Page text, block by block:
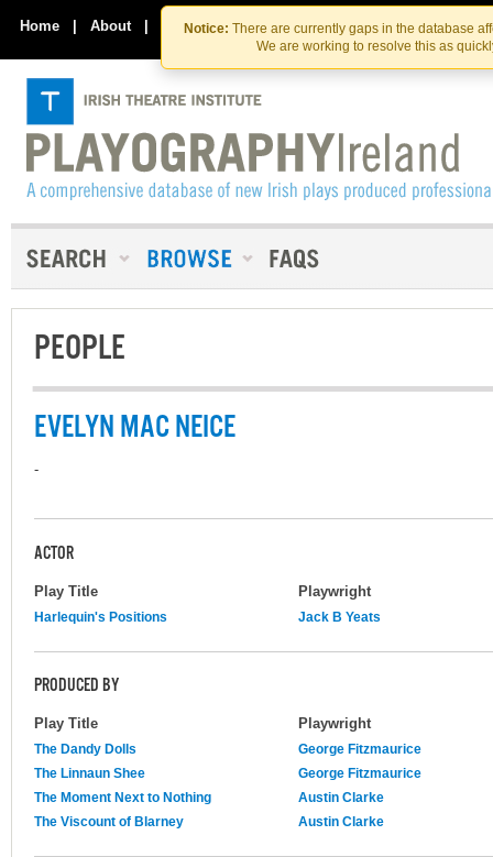
Skip
to
the
content
Skip
to
content
Notice: There are currently gaps in the database
We are working to resolve this as
Home | About | Contact Us
PEOPLE
EVELYN MAC NEICE
-
ACTOR
Play Title Playwright
Harlequin's Positions Jack B Yeats
PRODUCED BY
Play Title Playwright
The Dandy Dolls
George Fitzmaurice
The Linnaun Shee
George Fitzmaurice
The Moment Next to Nothing
Austin Clarke
The Viscount of Blarney
Austin Clarke